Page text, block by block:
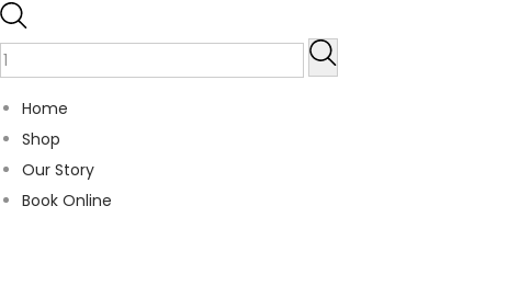
Home
Shop
Our Story
Book Online